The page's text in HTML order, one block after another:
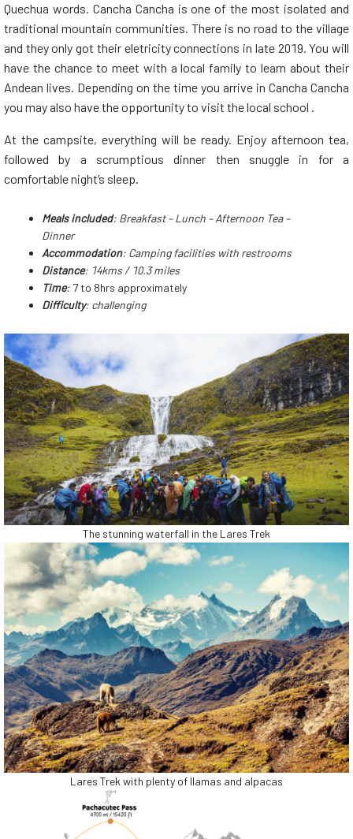
Quechua words. Cancha Cancha is one of the most isolated and
traditional mountain communities. There is no road to the village
and they only got their eletricity connections in late 2019. You will
have the chance to meet with a local family to learn about their
Andean lives. Depending on the time you arrive in Cancha Cancha
you may also have the opportunity to visit the local school .
At the campsite, everything will be ready. Enjoy afternoon tea,
followed by a scrumptious dinner then snuggle in for a
comfortable night’s sleep.
Mealsincluded: Breakfast – Lunch – Afternoon Tea –
Dinner
Accommodation: Camping facilities with restrooms
Distance: 14kms / 10.3 miles
Time: 7 to 8hrs approximately
Difficulty: challenging
The stunning waterfall in the Lares Trek
Lares Trek with plenty of llamas and alpacas